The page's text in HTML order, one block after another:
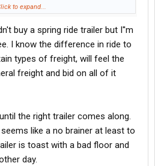
to a spring ride trailer.
do with the total amount of
not only to the trailer but through the
mile when I had a spring ride trailer
in ride. At least empty or
made almost no difference.
day only about 40% of dry vans
counters have determined they
they save in fuel. But the same
air ride premium.
to expand...
buy a spring ride trailer but I''m
I know the difference in ride to
types of freight, will feel the
freight and bid on all of it
the right trailer comes along.
like a no brainer at least to
is toast with a bad floor and
day.